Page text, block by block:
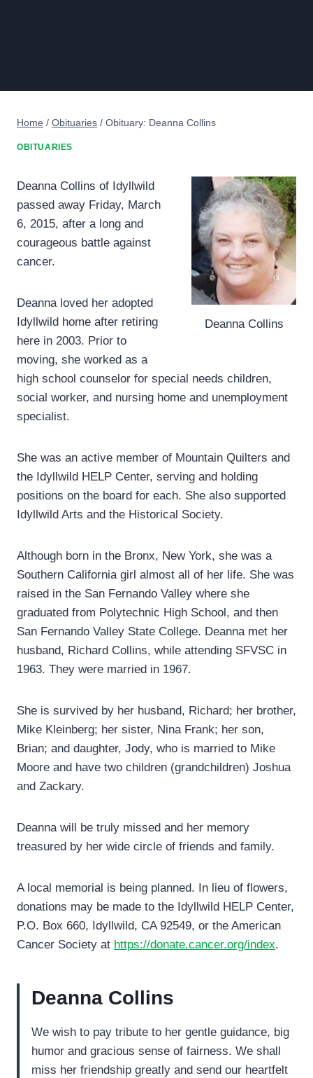
Home / Obituaries / Obituary: Deanna Collins
OBITUARIES
Deanna Collins
Deanna Collins of Idyllwild
passed away Friday, March
6, 2015, after a long and
courageous battle against
cancer.
Deanna loved her adopted
Idyllwild home after retiring
here in 2003. Prior to
moving, she worked as a
high school counselor for special needs children,
social worker, and nursing home and unemployment
specialist.
She was an active member of Mountain Quilters and
the Idyllwild HELP Center, serving and holding
positions on the board for each. She also supported
Idyllwild Arts and the Historical Society.
Although born in the Bronx, New York, she was a
Southern California girl almost all of her life. She was
raised in the San Fernando Valley where she
graduated from Polytechnic High School, and then
San Fernando Valley State College. Deanna met her
husband, Richard Collins, while attending SFVSC in
1963. They were married in 1967.
She is survived by her husband, Richard; her brother,
Mike Kleinberg; her sister, Nina Frank; her son,
Brian; and daughter, Jody, who is married to Mike
Moore and have two children (grandchildren) Joshua
and Zackary.
Deanna will be truly missed and her memory
treasured by her wide circle of friends and family.
A local memorial is being planned. In lieu of flowers,
donations may be made to the Idyllwild HELP Center,
P.O. Box 660, Idyllwild, CA 92549, or the American
Cancer Society at https://donate.cancer.org/index.
Deanna Collins
We wish to pay tribute to her gentle guidance, big
humor and gracious sense of fairness. We shall
miss her friendship greatly and send our heartfelt